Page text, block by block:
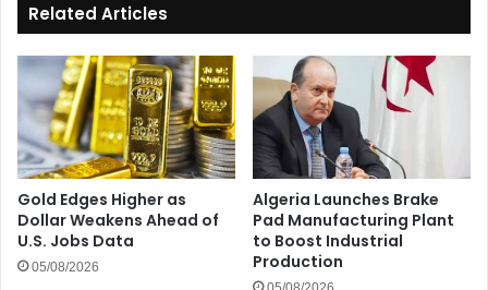
Related Articles
Gold Edges Higher as
Dollar Weakens Ahead of
U.S. Jobs Data
05/08/2026
Algeria Launches Brake
Pad Manufacturing Plant
to Boost Industrial
Production